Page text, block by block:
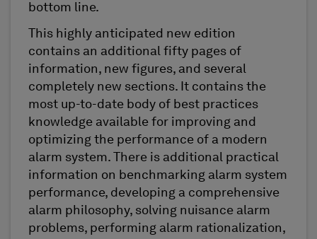
bottom line.
This highly anticipated new edition
contains an additional fifty pages of
information, new figures, and several
completely new sections. It contains the
most up-to-date body of best practices
knowledge available for improving and
optimizing the performance of a modern
alarm system. There is additional practical
information on benchmarking alarm system
performance, developing a comprehensive
alarm philosophy, solving nuisance alarm
problems, performing alarm rationalization,